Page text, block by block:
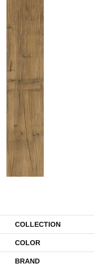
COLLECTION
COLOR
BRAND